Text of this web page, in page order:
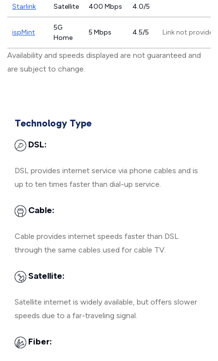
Starlink Satellite 400 Mbps 4.0/5
ispMint
5G
Home
5 Mbps 4.5/5 Link not provided
Availability and speeds displayed are not guaranteed and
are subject to change.
Technology Type
DSL:
DSL provides internet service via phone cables and is
up to ten times faster than dial-up service.
Cable:
Cable provides internet speeds faster than DSL
through the same cables used for cable TV.
Satellite:
Satellite internet is widely available, but offers slower
speeds due to a far-traveling signal.
Fiber: